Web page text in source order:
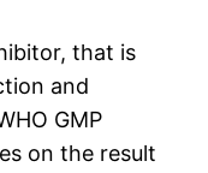
that is
and
GMP
on the result